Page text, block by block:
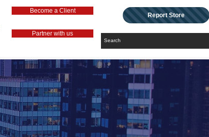
Become a Client
Partner with us
Report Store